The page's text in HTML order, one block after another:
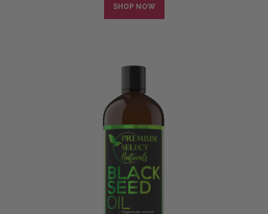
was:
$89.90.
SHOP NOW